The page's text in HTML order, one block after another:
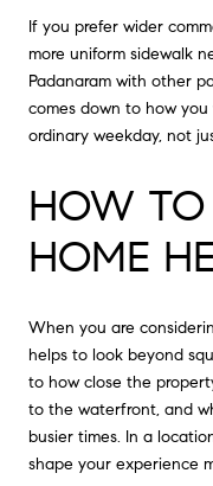
If you prefer wider
more uniform sidewalk
Padanaram with other
comes down to how
ordinary weekday, not
HOW TO
HOME
When you are
helps to look beyond
to how close the
to the waterfront, and
busier times. In a
shape your experience